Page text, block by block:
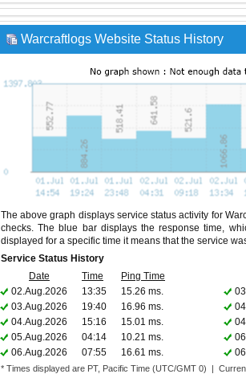
Warcraftlogs Website Status History
The above graph displays service status activity for
checks. The blue bar displays the response time,
displayed for a specific time it means that the service
Service Status History
Date
Time Ping Time
02.Aug.2026
13:35 15.26 ms.
03.Aug.2026
19:40 16.96 ms.
04.Aug.2026
15:16 15.01 ms.
05.Aug.2026
04:14 10.21 ms.
06.Aug.2026
07:55 16.61 ms.
* Times displayed are PT, Pacific Time (UTC/GMT 0) |